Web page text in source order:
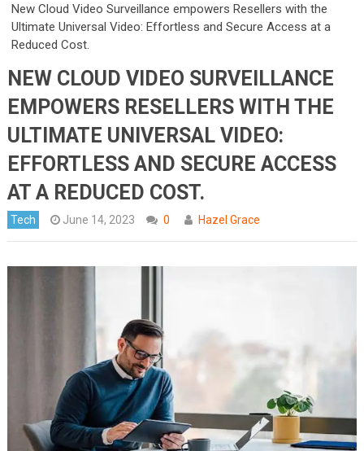
New Cloud Video Surveillance empowers Resellers with the
Ultimate Universal Video: Effortless and Secure Access at a
Reduced Cost.
NEW CLOUD VIDEO SURVEILLANCE
EMPOWERS RESELLERS WITH THE
ULTIMATE UNIVERSAL VIDEO:
EFFORTLESS AND SECURE ACCESS
AT A REDUCED COST.
Tech June 14, 2023 0 Hazel Grace